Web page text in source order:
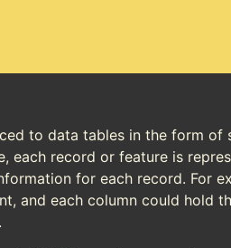
to data tables in the form of
each record or feature is
for each record. For
and each column could hold